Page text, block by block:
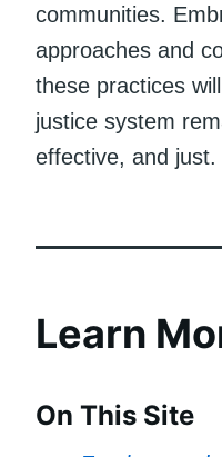
communities.
approaches and
these practices
justice system
effective, and just.
Learn
On This Site